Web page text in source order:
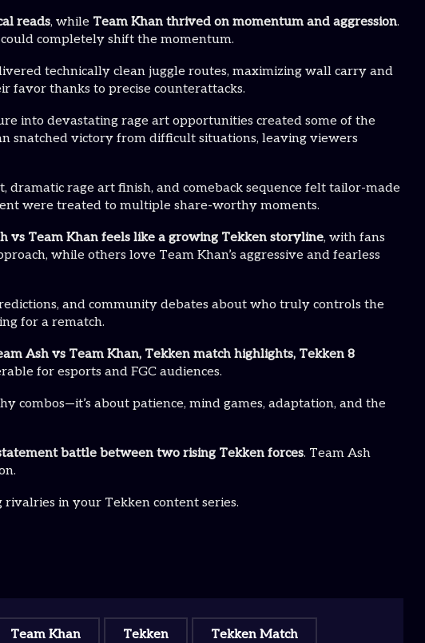
reads, while Team Khan thrived on momentum and aggression.
completely shift the momentum.
technically clean juggle routes, maximizing wall carry and
favor thanks to precise counterattacks.
into devastating rage art opportunities created some of the
snatched victory from difficult situations, leaving viewers
rage art finish, and comeback sequence felt tailor-made
were treated to multiple share-worthy moments.
vs Team Khan feels like a growing Tekken storyline, with fans
while others love Team Khan’s aggressive and fearless
and community debates about who truly controls the
for a rematch.
Ash vs Team Khan, Tekken match highlights, Tekken 8
for esports and FGC audiences.
combos—it’s about patience, mind games, adaptation, and the
battle between two rising Tekken forces. Team Ash
in your Tekken content series.
Team Khan Tekken Tekken Match